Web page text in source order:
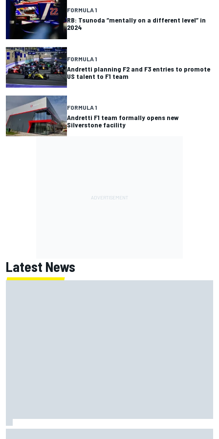
FORMULA 1
RB: Tsunoda “mentally on a different level” in
2024
FORMULA 1
Andretti planning F2 and F3 entries to promote
US talent to F1 team
FORMULA 1
Andretti F1 team formally opens new
Silverstone facility
Latest News